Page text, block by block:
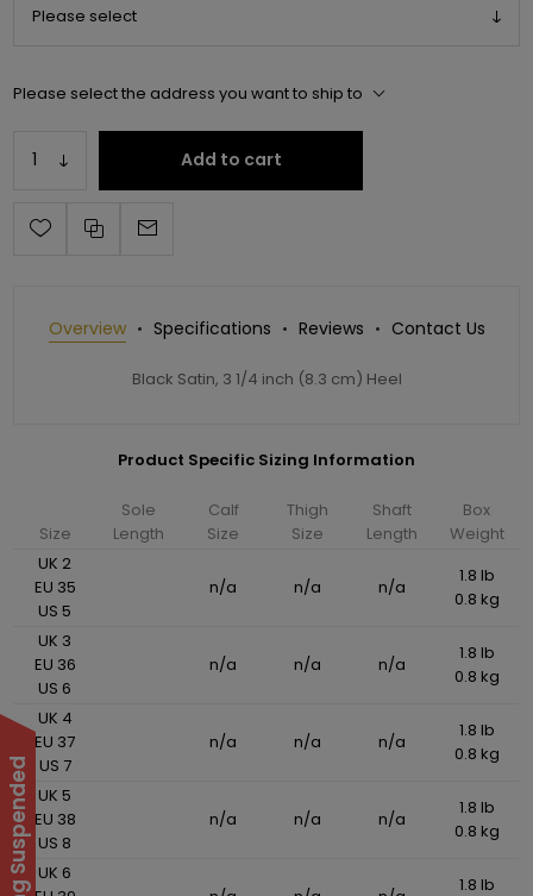
Please select the address you want to ship to
Add to cart
Overview Specifications Reviews Contact Us
Black Satin, 3 1/4 inch (8.3 cm) Heel
Product Specific Sizing Information
Size
Sole
Length
Calf
Size
Thigh
Size
Shaft
Length
Box
Weight
UK 2
EU 35
US 5
n/a n/a n/a
1.8 lb
0.8 kg
UK 3
EU 36
US 6
n/a n/a n/a
1.8 lb
0.8 kg
UK 4
EU 37
US 7
n/a n/a n/a
1.8 lb
0.8 kg
UK 5
EU 38
US 8
n/a n/a n/a
1.8 lb
0.8 kg
UK 6
1.8 lb